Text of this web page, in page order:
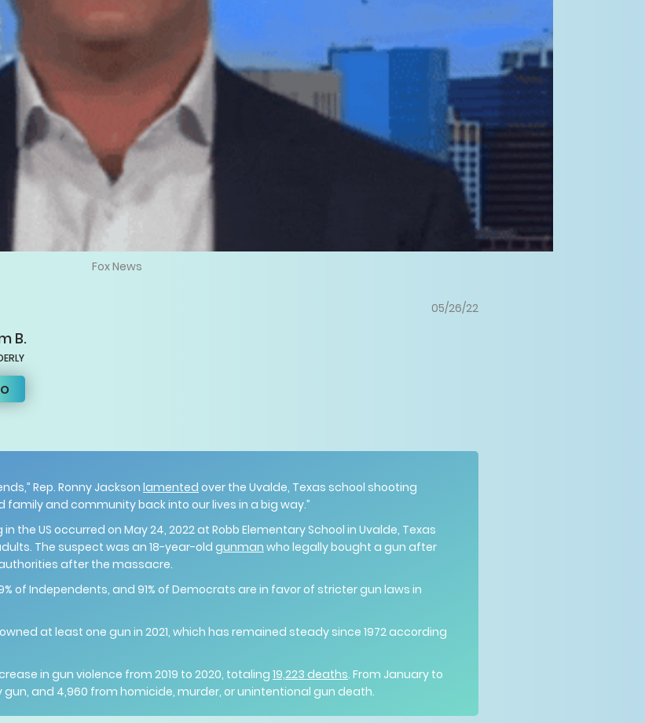
Fox News
05/26/22
B.
Rep. Ronny Jackson lamented over the Uvalde, Texas school shooting
family and community back into our lives in a big way.”
in the US occurred on May 24, 2022 at Robb Elementary School in Uvalde, Texas
The suspect was an 18-year-old gunman who legally bought a gun after
after the massacre.
of Independents, and 91% of Democrats are in favor of stricter gun laws in
owned at least one gun in 2021, which has remained steady since 1972 according
in gun violence from 2019 to 2020, totaling19,223 deaths. From January to
gun, and 4,960 from homicide, murder, or unintentional gun death.